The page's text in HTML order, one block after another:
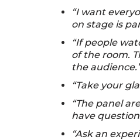
“I want
on stage is
“If people
of the room.
the
“Take your
“The panel
have
“Ask an